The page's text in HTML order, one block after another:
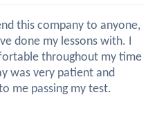
this company to anyone,
done my lessons with. I
throughout my time
was very patient and
me passing my test.